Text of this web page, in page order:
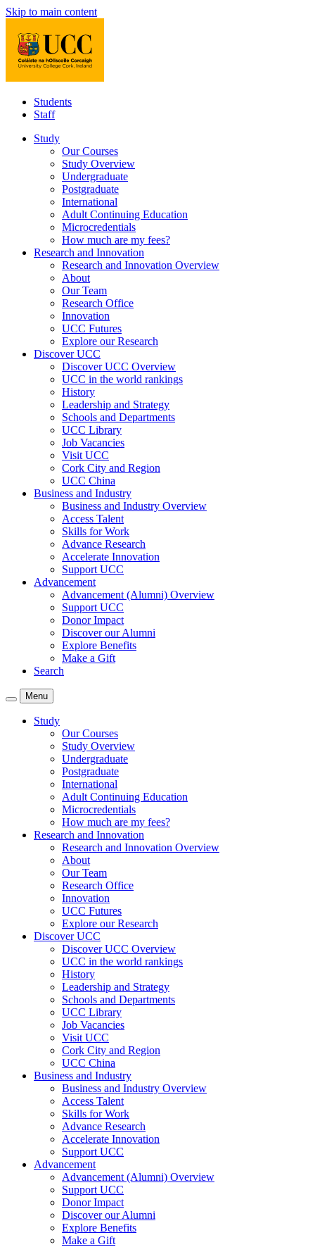
Skip to main content
Students
Staff
Study
Our Courses
Study Overview
Undergraduate
Postgraduate
International
Adult Continuing Education
Microcredentials
How much are my fees?
Research and Innovation
Research and Innovation Overview
About
Our Team
Research Office
Innovation
UCC Futures
Explore our Research
Discover UCC
Discover UCC Overview
UCC in the world rankings
History
Leadership and Strategy
Schools and Departments
UCC Library
Job Vacancies
Visit UCC
Cork City and Region
UCC China
Business and Industry
Business and Industry Overview
Access Talent
Skills for Work
Advance Research
Accelerate Innovation
Support UCC
Advancement
Advancement (Alumni) Overview
Support UCC
Donor Impact
Discover our Alumni
Explore Benefits
Make a Gift
Search
Menu
Study
Our Courses
Study Overview
Undergraduate
Postgraduate
International
Adult Continuing Education
Microcredentials
How much are my fees?
Research and Innovation
Research and Innovation Overview
About
Our Team
Research Office
Innovation
UCC Futures
Explore our Research
Discover UCC
Discover UCC Overview
UCC in the world rankings
History
Leadership and Strategy
Schools and Departments
UCC Library
Job Vacancies
Visit UCC
Cork City and Region
UCC China
Business and Industry
Business and Industry Overview
Access Talent
Skills for Work
Advance Research
Accelerate Innovation
Support UCC
Advancement
Advancement (Alumni) Overview
Support UCC
Donor Impact
Discover our Alumni
Explore Benefits
Make a Gift